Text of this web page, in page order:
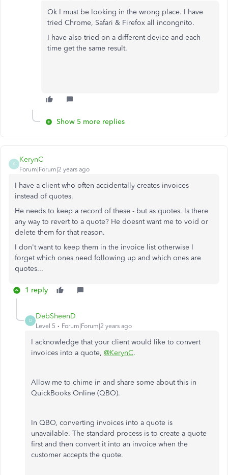
Ok I must be looking in the wrong place. I have
tried Chrome, Safari & Firefox all incongnito.
I have also tried on a different device and each
time get the same result.
Show 5 more replies
K
KerynC
Forum|Forum|2 years ago
I have a client who often accidentally creates invoices
instead of quotes.
He needs to keep a record of these - but as quotes. Is there
any way to revert to a quote? He doesnt want me to void or
delete them for that reason.
I don't want to keep them in the invoice list otherwise I
forget which ones need following up and which ones are
quotes...
1 reply
D
DebSheenD
Level 5 Forum|Forum|2 years ago
I acknowledge that your client would like to convert
invoices into a quote, @KerynC.
Allow me to chime in and share some about this in
QuickBooks Online (QBO).
In QBO, converting invoices into a quote is
unavailable. The standard process is to create a quote
first and then convert it into an invoice when the
customer accepts the quote.